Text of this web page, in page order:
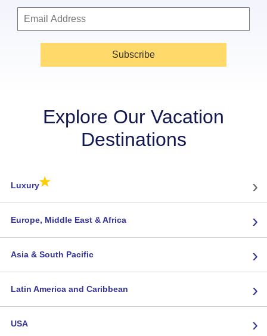
Subscribe
Explore Our Vacation
Destinations
Luxury★ ›
Europe, Middle East & Africa ›
Asia & South Pacific ›
Latin America and Caribbean ›
USA ›